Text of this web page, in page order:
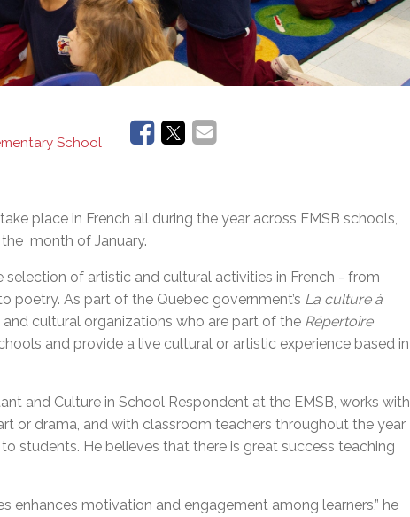
School
place in French all during the year across EMSB schools,
month of January.
of artistic and cultural activities in French - from
poetry. As part of the Quebec government’s La culture à
cultural organizations who are part of the Répertoire
and provide a live cultural or artistic experience based in
and Culture in School Respondent at the EMSB, works with
or drama, and with classroom teachers throughout the year
students. He believes that there is great success teaching
enhances motivation and engagement among learners,” he